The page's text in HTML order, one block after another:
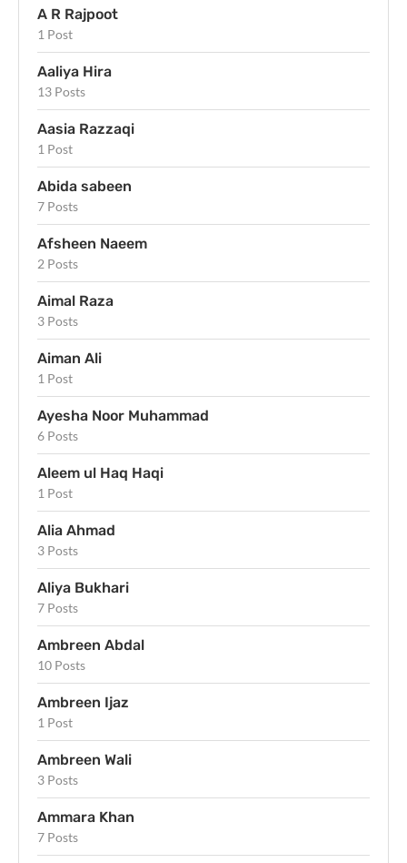
A R Rajpoot
1 Post
Aaliya Hira
13 Posts
Aasia Razzaqi
1 Post
Abida sabeen
7 Posts
Afsheen Naeem
2 Posts
Aimal Raza
3 Posts
Aiman Ali
1 Post
Ayesha Noor Muhammad
6 Posts
Aleem ul Haq Haqi
1 Post
Alia Ahmad
3 Posts
Aliya Bukhari
7 Posts
Ambreen Abdal
10 Posts
Ambreen Ijaz
1 Post
Ambreen Wali
3 Posts
Ammara Khan
7 Posts